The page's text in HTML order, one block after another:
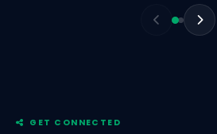
GET CONNECTED